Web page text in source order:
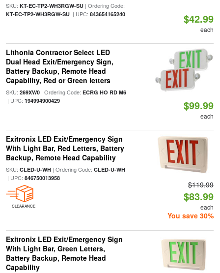
SKU: KT-EC-TP2-WH3RGW-SU| Ordering Code:
KT-EC-TP2-WH3RGW-SU| UPC: 843654165240 $42.99
each
Lithonia Contractor Select LED
Dual Head Exit/Emergency Sign,
Battery Backup, Remote Head
Capability, Red or Green letters
SKU: 269XW0| Ordering Code: ECRG HO RD M6
| UPC: 194994900429 $99.99
each
Exitronix LED Exit/Emergency Sign
With Light Bar, Red Letters, Battery
Backup, Remote Head Capability
SKU: CLED-U-WH| Ordering Code: CLED-U-WH
| UPC: 846750013958
CLEARANCE
$119.99
$83.99
each
You save 30%
Exitronix LED Exit/Emergency Sign
With Light Bar, Green Letters,
Battery Backup, Remote Head
Capability